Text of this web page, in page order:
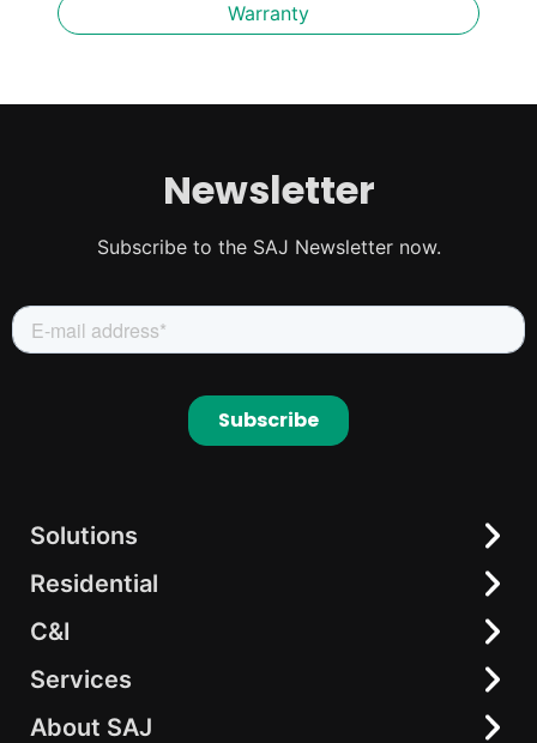
Warranty
Newsletter
Subscribe to the SAJ Newsletter now.
Solutions
Residential
C&I
elekeeper
Residential
All-in-One Solution
AC-coupling Solutions
Hybrid Inverter
C&I
All-in-One Energy Storage
String Inverter
Services
Download Center
About SAJ